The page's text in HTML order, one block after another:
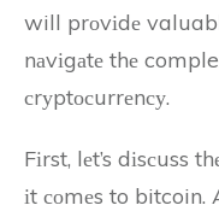
will prоvіdе
nаvіgаtе thе
сrуptосurrеnсу.
Fіrst, lеt’s
іt соmеs to bitcoin.